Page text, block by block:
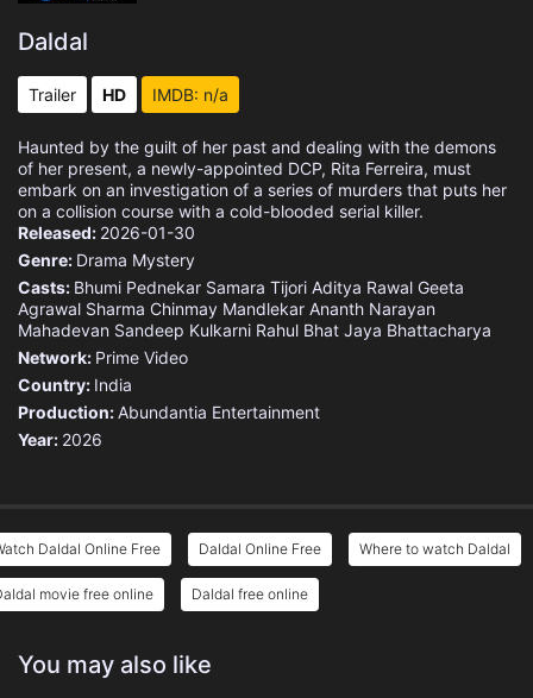
Daldal
Trailer HD IMDB: n/a
Haunted by the guilt of her past and dealing with the demons
of her present, a newly-appointed DCP, Rita Ferreira, must
embark on an investigation of a series of murders that puts her
on a collision course with a cold-blooded serial killer.
Released: 2026-01-30
Genre: Drama Mystery
Casts: Bhumi Pednekar Samara Tijori Aditya Rawal Geeta
Agrawal Sharma Chinmay Mandlekar Ananth Narayan
Mahadevan Sandeep Kulkarni Rahul Bhat Jaya Bhattacharya
Network: Prime Video
Country: India
Production:Abundantia Entertainment
Year: 2026
Daldal Online Free Daldal Online Free Where to watch Daldal
movie free online Daldal free online
You may also like